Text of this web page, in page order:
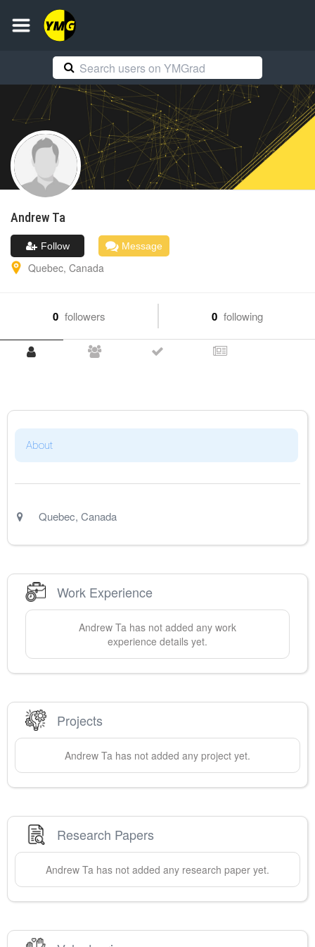
Andrew Ta
Follow Message
Quebec, Canada
0 followers 0 following
About
Quebec, Canada
Work Experience
Andrew Ta has not added any work
experience details yet.
Projects
Andrew Ta has not added any project yet.
Research Papers
Andrew Ta has not added any research paper yet.